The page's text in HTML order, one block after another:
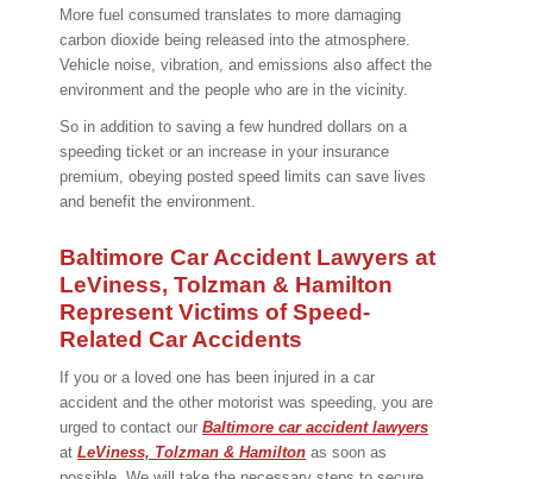
More fuel consumed translates to more damaging
carbon dioxide being released into the atmosphere.
Vehicle noise, vibration, and emissions also affect the
environment and the people who are in the vicinity.
So in addition to saving a few hundred dollars on a
speeding ticket or an increase in your insurance
premium, obeying posted speed limits can save lives
and benefit the environment.
Baltimore Car Accident Lawyers at
LeViness, Tolzman & Hamilton
Represent Victims of Speed-
Related Car Accidents
If you or a loved one has been injured in a car
accident and the other motorist was speeding, you are
urged to contact our Baltimore car accident lawyers
at LeViness, Tolzman & Hamilton as soon as